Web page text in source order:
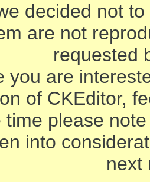
decided not
are not
requested
you are
of CKEditor,
time please
into
next